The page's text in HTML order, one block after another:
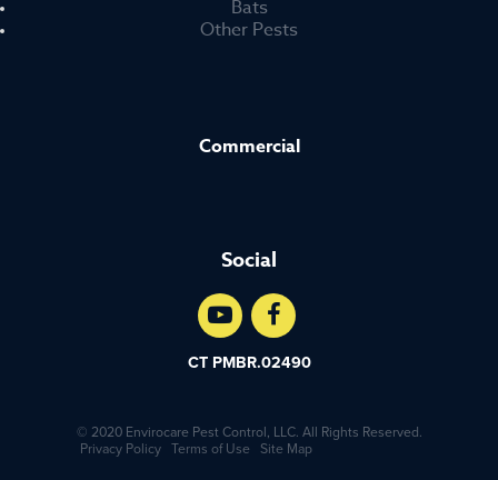
Bats
Other Pests
Commercial
Social
CT PMBR.02490
© 2020 Envirocare Pest Control, LLC. All Rights Reserved.
Privacy Policy
Terms of Use Site Map